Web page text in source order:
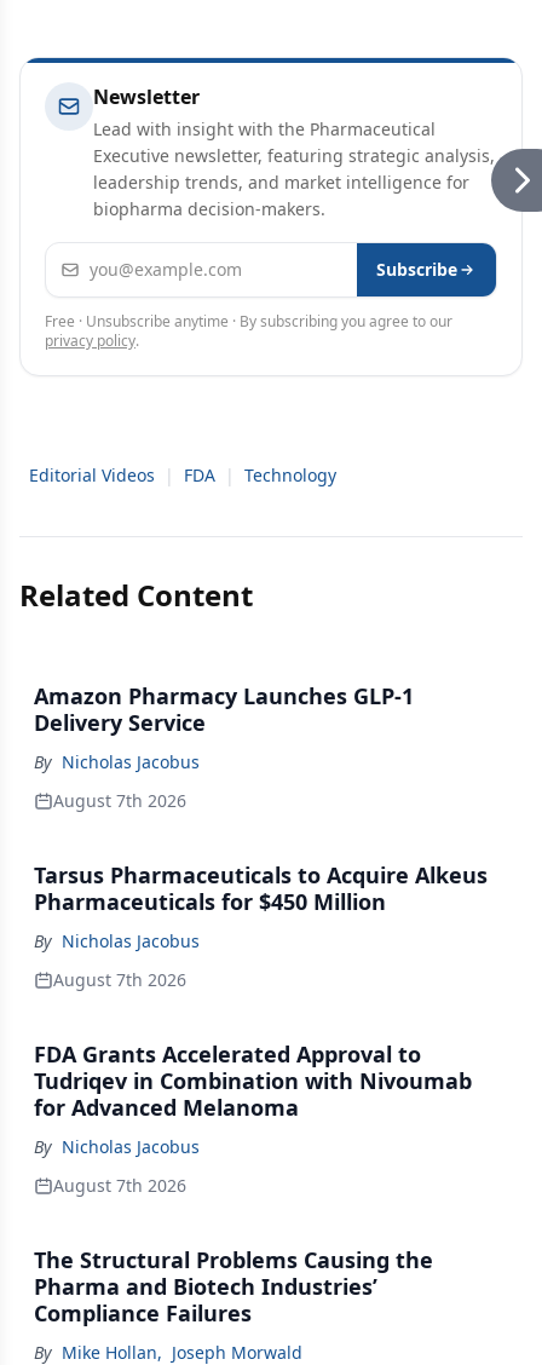
Newsletter
Lead with insight with the Pharmaceutical
Executive newsletter, featuring strategic analysis,
leadership trends, and market intelligence for
biopharma decision-makers.
Email address Subscribe
Free · Unsubscribe anytime · By subscribing you agree to our
privacy policy.
Editorial Videos | FDA | Technology
Related Content
Amazon Pharmacy Launches GLP-1
Delivery Service
By Nicholas Jacobus
August 7th 2026
Tarsus Pharmaceuticals to Acquire Alkeus
Pharmaceuticals for $450 Million
By Nicholas Jacobus
August 7th 2026
FDA Grants Accelerated Approval to
Tudriqev in Combination with Nivoumab
for Advanced Melanoma
By Nicholas Jacobus
August 7th 2026
The Structural Problems Causing the
Pharma and Biotech Industries’
Compliance Failures
By Mike Hollan, Joseph Morwald